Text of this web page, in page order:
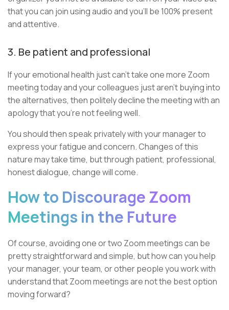
that you can join using audio and you’ll be 100% present
and attentive.
3. Be patient and professional
If your emotional health just can’t take one more Zoom
meeting today and your colleagues just aren't buying into
the alternatives, then politely decline the meeting with an
apology that you’re not feeling well.
You should then speak privately with your manager to
express your fatigue and concern. Changes of this
nature may take time, but through patient, professional,
honest dialogue, change will come.
How to Discourage Zoom
Meetings in the Future
Of course, avoiding one or two Zoom meetings can be
pretty straightforward and simple, but how can you help
your manager, your team, or other people you work with
understand that Zoom meetings are not the best option
moving forward?